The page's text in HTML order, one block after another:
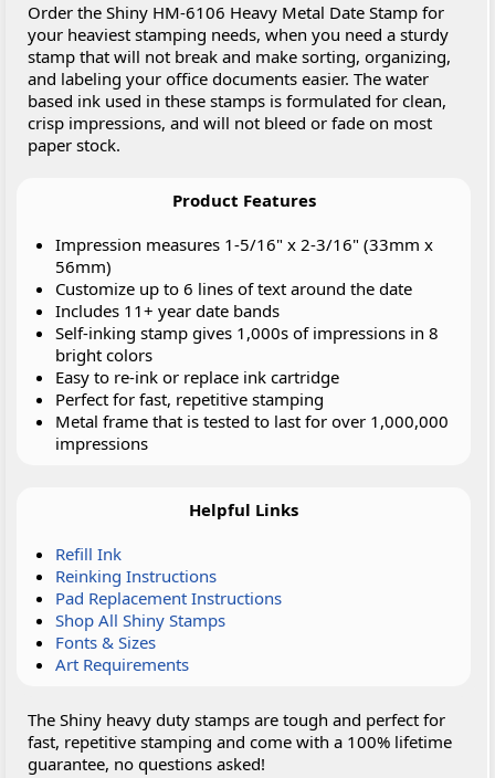
Order the Shiny HM-6106 Heavy Metal Date Stamp for
your heaviest stamping needs, when you need a sturdy
stamp that will not break and make sorting, organizing,
and labeling your office documents easier. The water
based ink used in these stamps is formulated for clean,
crisp impressions, and will not bleed or fade on most
paper stock.
Product Features
Impression measures 1-5/16" x 2-3/16" (33mm x
56mm)
Customize up to 6 lines of text around the date
Includes 11+ year date bands
Self-inking stamp gives 1,000s of impressions in 8
bright colors
Easy to re-ink or replace ink cartridge
Perfect for fast, repetitive stamping
Metal frame that is tested to last for over 1,000,000
impressions
Helpful Links
Refill Ink
Reinking Instructions
Pad Replacement Instructions
Shop All Shiny Stamps
Fonts & Sizes
Art Requirements
The Shiny heavy duty stamps are tough and perfect for
fast, repetitive stamping and come with a 100% lifetime
guarantee, no questions asked!